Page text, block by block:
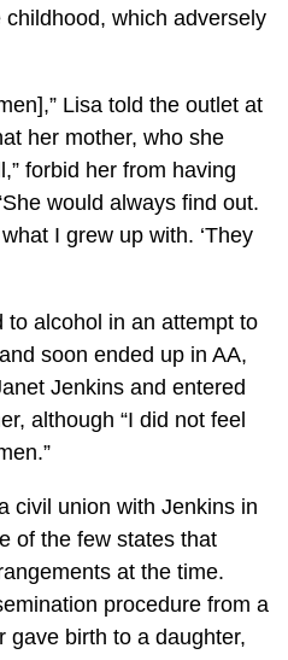
which adversely
Lisa told the outlet at
her mother, who she
forbid her from having
would always find out.
what I grew up with. ‘They
to alcohol in an attempt to
soon ended up in AA,
Jenkins and entered
although “I did not feel
civil union with Jenkins in
of the few states that
at the time.
procedure from a
gave birth to a daughter,